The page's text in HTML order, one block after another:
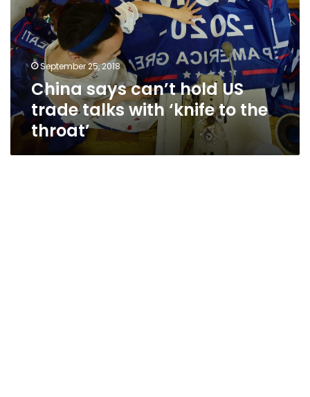
US
trade
talks
with
‘knife
the
throat’
September 25, 2018
China says can’t hold US
trade talks with ‘knife to the
throat’